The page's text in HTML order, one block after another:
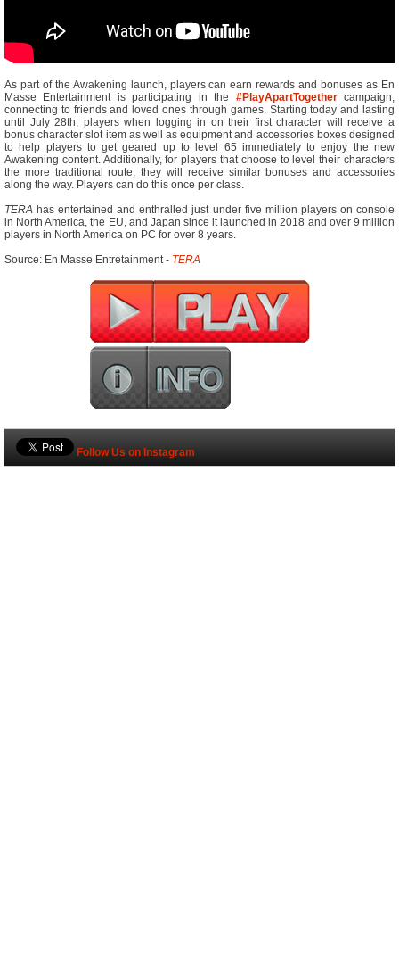
As part of the Awakening launch, players can earn rewards and bonuses as En
Masse Entertainment is participating in the #PlayApartTogethercampaign,
connecting to friends and loved ones through games. Starting today and lasting
until July 28th, players when logging in on their first character will receive a
bonus character slot item as well as equipment and accessories boxes designed
to help players to get geared up to level 65 immediately to enjoy the new
Awakening content. Additionally, for players that choose to level their characters
the more traditional route, they will receive similar bonuses and accessories
along the way. Players can do this once per class.
TERA has entertained and enthralled just under five million players on console
in North America, the EU, and Japan since it launched in 2018 and over 9 million
players in North America on PC for over 8 years.
Source: En Masse Entretainment - TERA
Follow Us on Instagram